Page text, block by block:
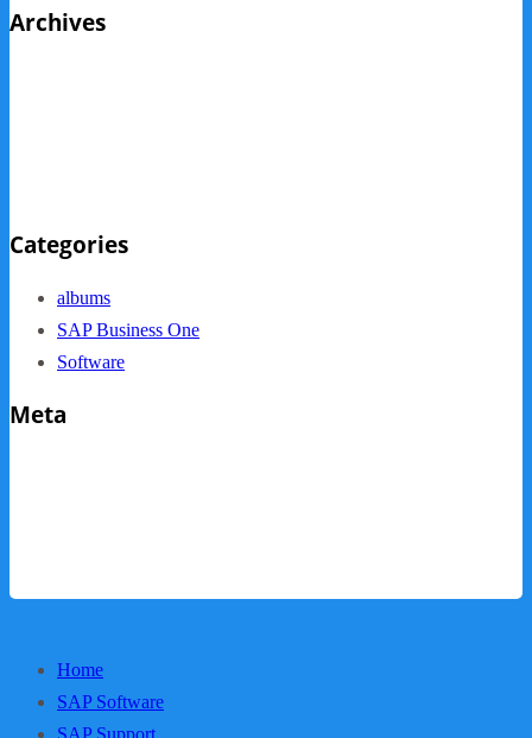
Archives
Categories
albums
SAP Business One
Software
Meta
Home
SAP Software
SAP Support